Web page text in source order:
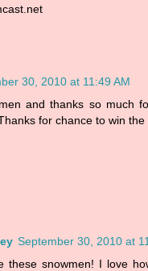
30, 2010 at 11:49 AM
and thanks so much
for chance to win the
September 30, 2010 at
these snowmen! I love